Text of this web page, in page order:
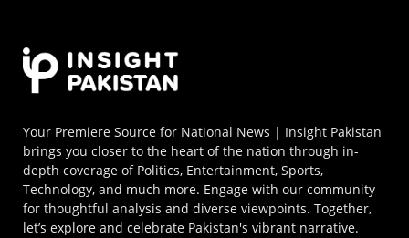
Your Premiere Source for National News | Insight Pakistan
brings you closer to the heart of the nation through in-
depth coverage of Politics, Entertainment, Sports,
Technology, and much more. Engage with our community
for thoughtful analysis and diverse viewpoints. Together,
let’s explore and celebrate Pakistan's vibrant narrative.